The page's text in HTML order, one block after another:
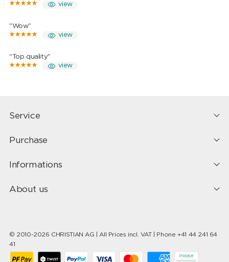
view
"Wow"
view
"Top quality"
view
Service
Purchase
Informations
About us
© 2010-2026 CHRISTIAN AG | All Prices incl. VAT | Phone +41 44 241 64
41